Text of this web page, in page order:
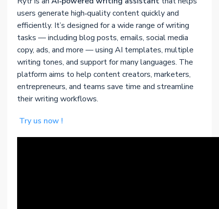
users generate high‑quality content quickly and
efficiently. It’s designed for a wide range of writing
tasks — including blog posts, emails, social media
copy, ads, and more — using AI templates, multiple
writing tones, and support for many languages. The
platform aims to help content creators, marketers,
entrepreneurs, and teams save time and streamline
their writing workflows.
Try us now !